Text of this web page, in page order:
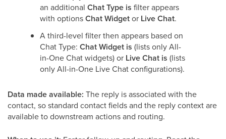
an additional Chat Type is filter appears
with optionsChat Widgetor Live Chat.
A third-level filter then appears based on
Chat Type: Chat Widget is (lists only All-
in-One Chat widgets) or Live Chat is (lists
only All-in-One Live Chat configurations).
Data made available: The reply is associated with the
contact, so standard contact fields and the reply context are
available to downstream actions and routing.